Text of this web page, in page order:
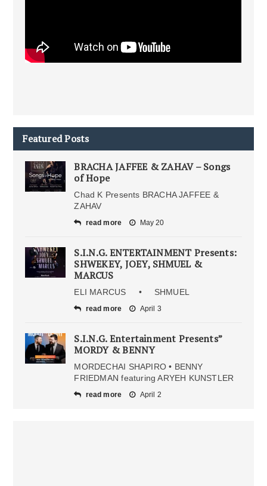
Featured Posts
BRACHA JAFFEE & ZAHAV – Songs
of Hope
Chad K Presents BRACHA JAFFEE &
ZAHAV
read more May 20
S.I.N.G. ENTERTAINMENT Presents:
SHWEKEY, JOEY, SHMUEL &
MARCUS
ELI MARCUS • SHMUEL
read more April 3
S.I.N.G. Entertainment Presents”
MORDY & BENNY
MORDECHAI SHAPIRO • BENNY
FRIEDMAN featuring ARYEH KUNSTLER
read more April 2